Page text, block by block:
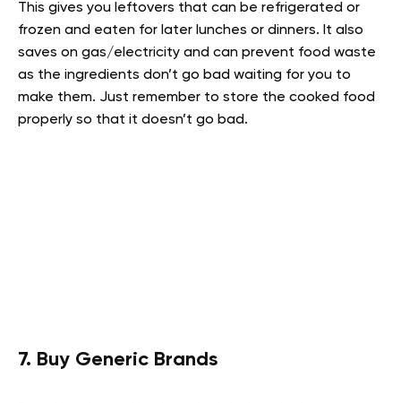
This gives you leftovers that can be refrigerated or
frozen and eaten for later lunches or dinners. It also
saves on gas/electricity and can prevent food waste
as the ingredients don’t go bad waiting for you to
make them. Just remember to store the cooked food
properly so that it doesn’t go bad.
7. Buy Generic Brands